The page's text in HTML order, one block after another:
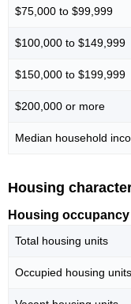
$75,000 to $99,999
$100,000 to $149,999
$150,000 to $199,999
$200,000 or more
Median household
Housing
Housing occupancy
Total housing units
Occupied housing units